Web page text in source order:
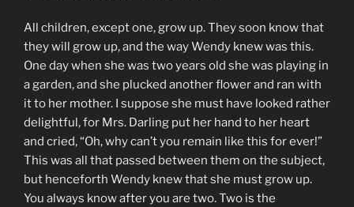
All children, except one, grow up. They soon know that
they will grow up, and the way Wendy knew was this.
One day when she was two years old she was playing in
a garden, and she plucked another flower and ran with
it to her mother. I suppose she must have looked rather
delightful, for Mrs. Darling put her hand to her heart
and cried, “Oh, why can’t you remain like this for ever!”
This was all that passed between them on the subject,
but henceforth Wendy knew that she must grow up.
You always know after you are two. Two is the